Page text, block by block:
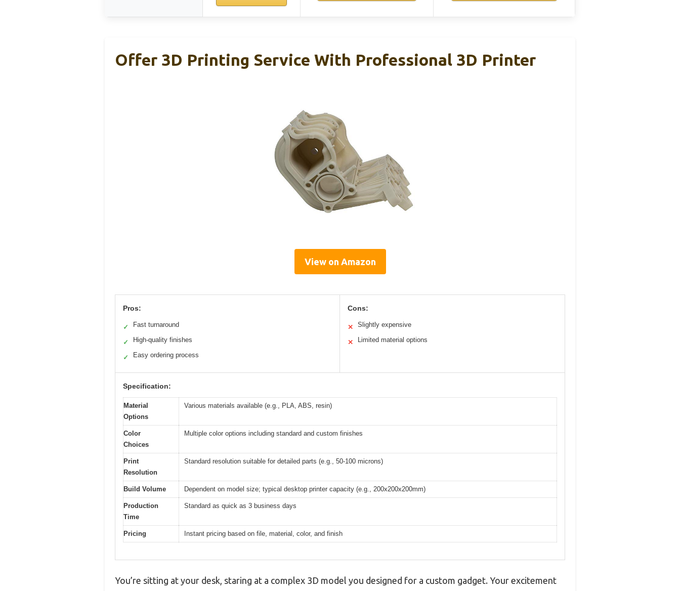
Offer 3D Printing Service With Professional 3D Printer
View on Amazon
Pros:
✓ Fast turnaround
✓ High-quality finishes
✓ Easy ordering process
Cons:
✕ Slightly expensive
✕ Limited material options
Specification:
Material
Options
Various materials available (e.g., PLA, ABS, resin)
Color
Choices
Multiple color options including standard and custom finishes
Print
Resolution
Standard resolution suitable for detailed parts (e.g., 50-100 microns)
Build Volume Dependent on model size; typical desktop printer capacity (e.g., 200x200x200mm)
Production
Time
Standard as quick as 3 business days
Pricing Instant pricing based on file, material, color, and finish
You’re sitting at your desk, staring at a complex 3D model you designed for a custom gadget. Your excitement